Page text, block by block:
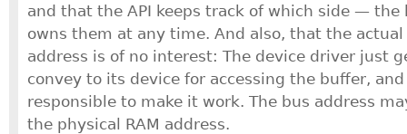
and that the API keeps track of which side —
owns them at any time. And also, that the actual
address is of no interest: The device driver just
convey to its device for accessing the buffer, and
responsible to make it work. The bus address
the physical RAM address.